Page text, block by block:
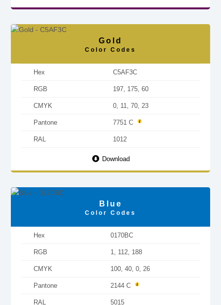
Gold
Color Codes
Hex C5AF3C
RGB 197, 175, 60
CMYK 0, 11, 70, 23
Pantone 7751 C
RAL 1012
Download
Blue
Color Codes
Hex 0170BC
RGB 1, 112, 188
CMYK 100, 40, 0, 26
Pantone 2144 C
RAL 5015